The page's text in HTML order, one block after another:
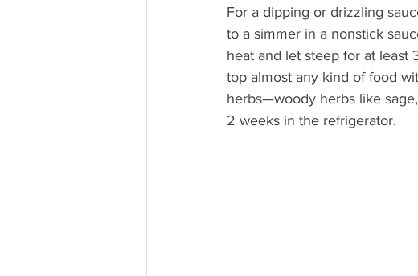
For a dipping or drizzling
to a simmer in a nonstick
heat and let steep for at least
top almost any kind of food
herbs—woody herbs like
2 weeks in the refrigerator.